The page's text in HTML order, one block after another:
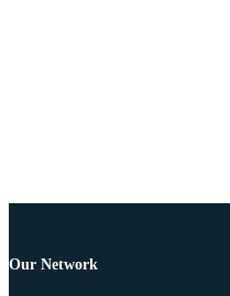
Our Network